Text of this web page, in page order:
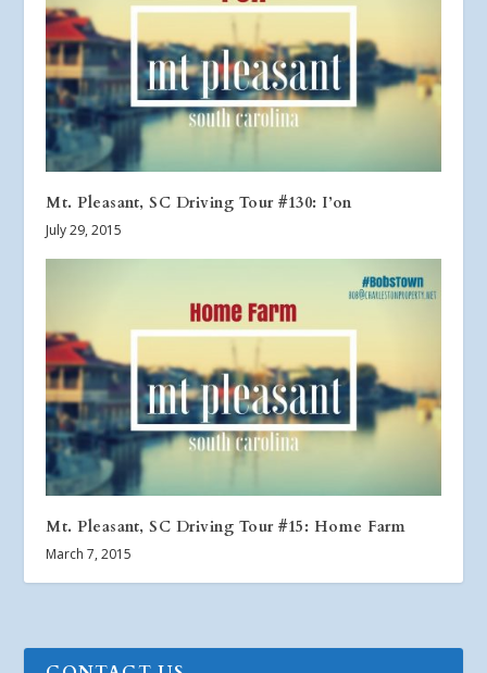
Mt. Pleasant, SC Driving Tour #130: I’on
July 29, 2015
Mt. Pleasant, SC Driving Tour #15: Home Farm
March 7, 2015